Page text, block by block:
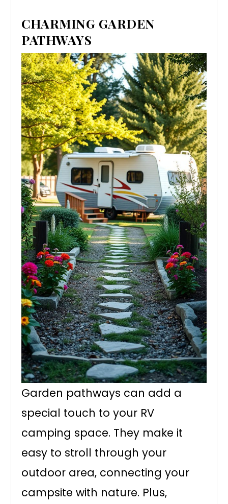
CHARMING GARDEN
PATHWAYS
Garden pathways can add a
special touch to your RV
camping space. They make it
easy to stroll through your
outdoor area, connecting your
campsite with nature. Plus,